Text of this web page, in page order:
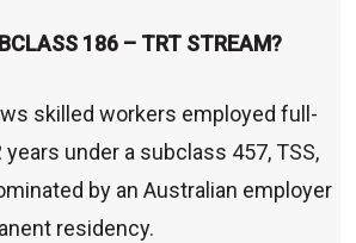
186 – TRT STREAM?
skilled workers employed full-
under a subclass 457, TSS,
by an Australian employer
residency.